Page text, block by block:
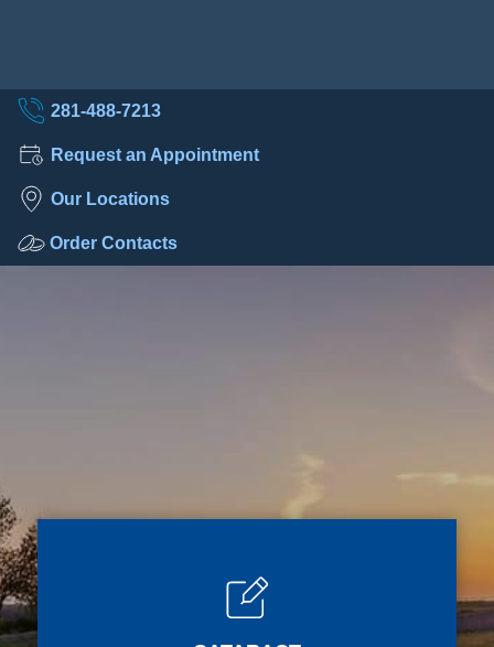
281-488-7213
Request an Appointment
Our Locations
Order Contacts